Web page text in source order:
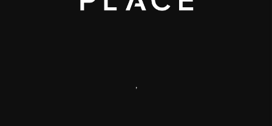
,